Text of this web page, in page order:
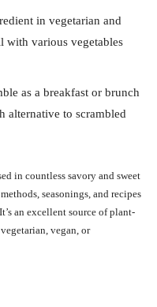
in vegetarian and
with various vegetables
as a breakfast or brunch
alternative to scrambled
in countless savory and sweet
seasonings, and recipes
an excellent source of plant-
vegan, or